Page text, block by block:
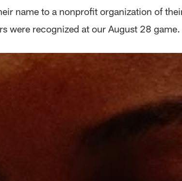
name to a nonprofit organization of
were recognized at our August 28 game.